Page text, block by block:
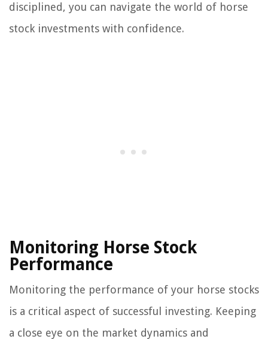
disciplined, you can navigate the world of horse
stock investments with confidence.
Monitoring Horse Stock
Performance
Monitoring the performance of your horse stocks
is a critical aspect of successful investing. Keeping
a close eye on the market dynamics and